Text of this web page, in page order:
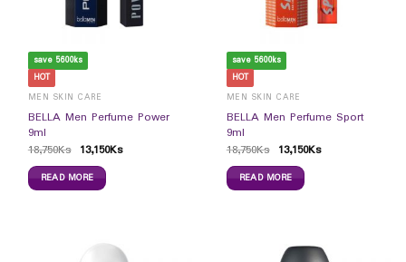
save 5600ks
HOT
MEN SKIN CARE
BELLA Men Perfume Power
9ml
18,750Ks 13,150Ks
READ MORE
save 5600ks
HOT
MEN SKIN CARE
BELLA Men Perfume Sport
9ml
18,750Ks 13,150Ks
READ MORE